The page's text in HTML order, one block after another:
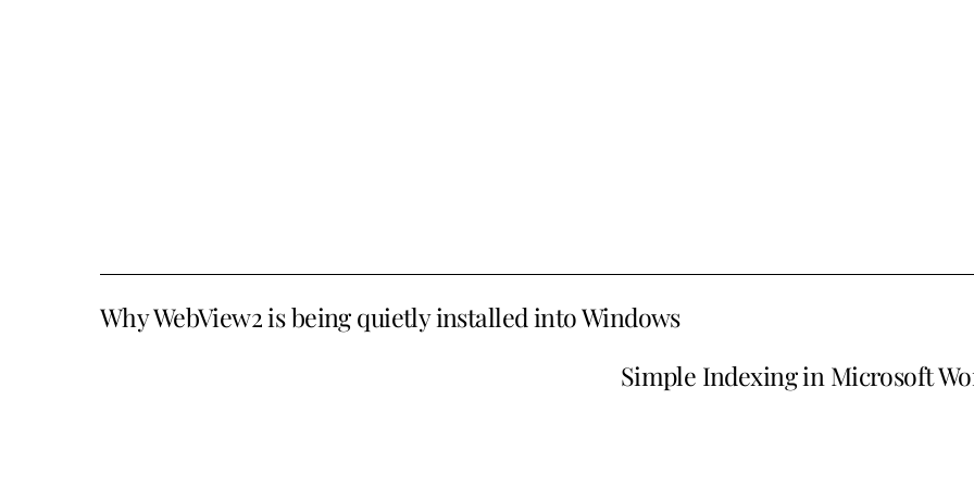
Why WebView2 is being quietly installed into Windows
Simple Indexing in Microsoft